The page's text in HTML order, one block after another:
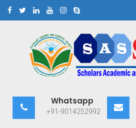
Scholars
Scientific
Whatsapp
+91-9014252992